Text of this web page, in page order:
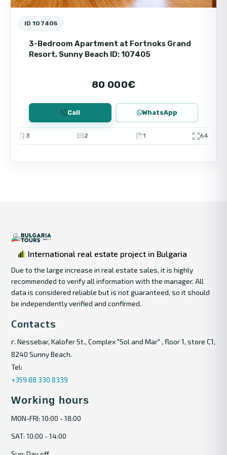
ID 107405
3-Bedroom Apartment at Fortnoks Grand
Resort, Sunny Beach ID: 107405
80 000€
Call WhatsApp
3 2 1 64
International real estate project in Bulgaria
Due to the large increase in real estate sales, it is highly
recommended to verify all information with the manager. All
data is considered reliable but is not guaranteed, so it should
be independently verified and confirmed.
Contacts
г. Nessebar, Kalofer St., Complex "Sol and Mar" , floor 1, store C1,
8240 Sunny Beach.
Tel:
+359 88 330 8339
Working hours
MON-FRI: 10:00 - 18:00
SAT: 10:00 - 14:00